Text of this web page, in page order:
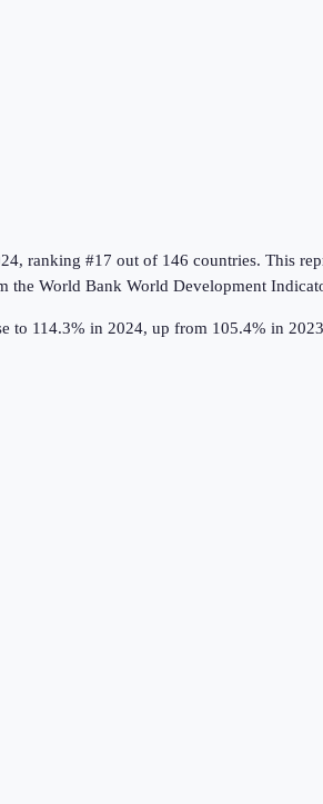
, ranking #17 out of 146 countries. This
the World Bank World Development
to 114.3% in 2024, up from 105.4% in